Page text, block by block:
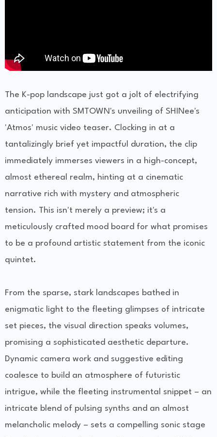
The K-pop landscape just got a jolt of electrifying
anticipation with SMTOWN's unveiling of SHINee's
'Atmos' music video teaser. Clocking in at a
tantalizingly brief yet impactful duration, the clip
immediately immerses viewers in a high-concept,
almost ethereal realm, hinting at a cinematic
narrative rich with mystery and atmospheric
tension. This isn't merely a preview; it's a
meticulously crafted mood board for what promises
to be a profound artistic statement from the iconic
quintet.
From the sparse, stark landscapes bathed in
enigmatic light to the fleeting glimpses of intricate
set pieces, the visual direction speaks volumes,
promising a sophisticated aesthetic departure.
Dynamic camera work and suggestive editing
coalesce to build an atmosphere of futuristic
intrigue, while the fleeting instrumental snippet – an
intricate blend of pulsing synths and an almost
melancholic melody – sets a compelling sonic stage